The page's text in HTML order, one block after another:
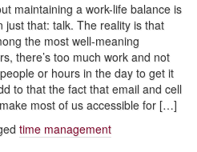
maintaining a work-life balance is
just that: talk. The reality is that
the most well-meaning
there’s too much work and not
or hours in the day to get it
to that the fact that email and cell
most of us accessible for […]
time management